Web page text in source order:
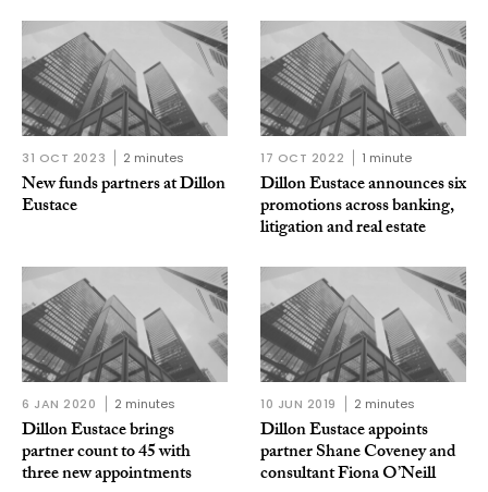
31 OCT 2023 2 minutes
New funds partners at Dillon
Eustace
17 OCT 2022 1 minute
Dillon Eustace announces six
promotions across banking,
litigation and real estate
6 JAN 2020 2 minutes
Dillon Eustace brings
partner count to 45 with
three new appointments
10 JUN 2019 2 minutes
Dillon Eustace appoints
partner Shane Coveney and
consultant Fiona O’Neill